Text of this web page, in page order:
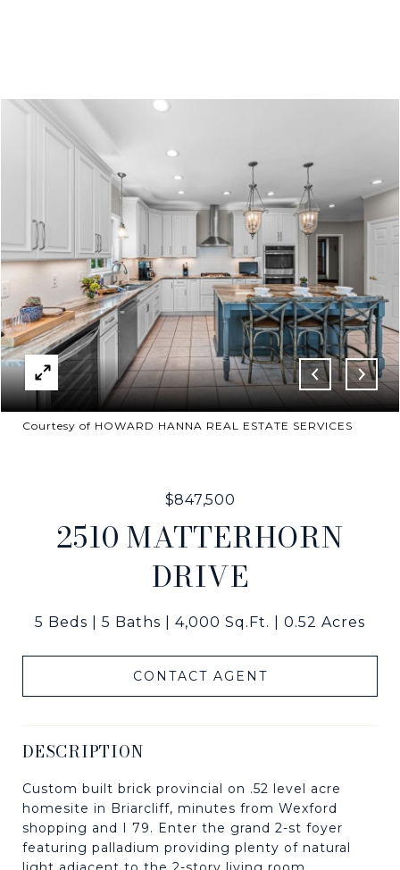
Courtesy of HOWARD HANNA REAL ESTATE SERVICES
$847,500
2510 MATTERHORN
DRIVE
5 Beds 5 Baths 4,000 Sq.Ft. 0.52 Acres
CONTACT AGENT
DESCRIPTION
Custom built brick provincial on .52 level acre
homesite in Briarcliff, minutes from Wexford
shopping and I 79. Enter the grand 2-st foyer
featuring palladium providing plenty of natural